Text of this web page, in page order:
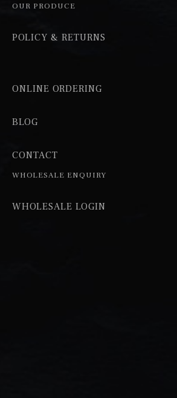
OUR PRODUCE
POLICY & RETURNS
ONLINE ORDERING
BLOG
CONTACT
WHOLESALE ENQUIRY
WHOLESALE LOGIN